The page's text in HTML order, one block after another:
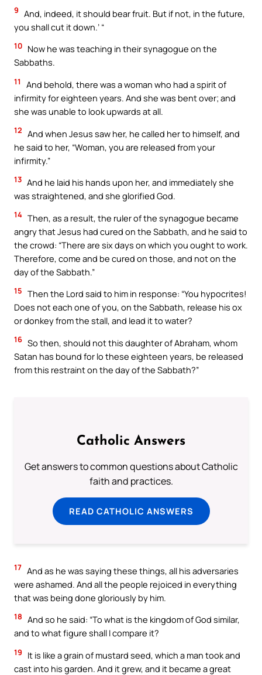
9 And, indeed, it should bear fruit. But if not, in the future,
you shall cut it down.’ “
10 Now he was teaching in their synagogue on the
Sabbaths.
11
And behold, there was a woman who had a spirit of
infirmity for eighteen years. And she was bent over; and
she was unable to look upwards at all.
12 And when Jesus saw her, he called her to himself, and
he said to her, “Woman, you are released from your
infirmity.”
13 And he laid his hands upon her, and immediately she
was straightened, and she glorified God.
14 Then, as a result, the ruler of the synagogue became
angry that Jesus had cured on the Sabbath, and he said to
the crowd: “There are six days on which you ought to work.
Therefore, come and be cured on those, and not on the
day of the Sabbath.”
15 Then the Lord said to him in response: “You hypocrites!
Does not each one of you, on the Sabbath, release his ox
or donkey from the stall, and lead it to water?
16 So then, should not this daughter of Abraham, whom
Satan has bound for lo these eighteen years, be released
from this restraint on the day of the Sabbath?”
Catholic Answers
Get answers to common questions about Catholic
faith and practices.
READ CATHOLIC ANSWERS
17 And as he was saying these things, all his adversaries
were ashamed. And all the people rejoiced in everything
that was being done gloriously by him.
18 And so he said: “To what is the kingdom of God similar,
and to what figure shall I compare it?
19
It is like a grain of mustard seed, which a man took and
cast into his garden. And it grew, and it became a great